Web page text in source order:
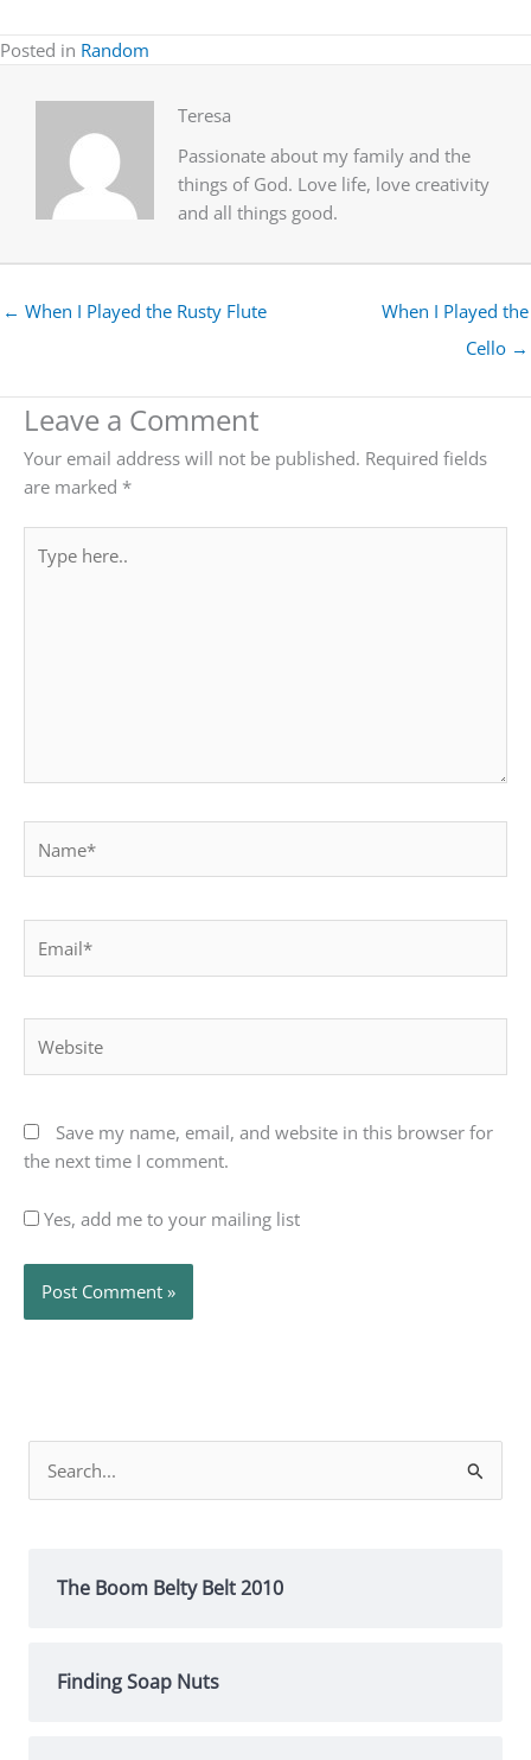
Posted in Random
Teresa
Passionate about my family and the
things of God. Love life, love creativity
and all things good.
← When I Played the Rusty Flute
When I Played the
Cello →
Leave a Comment
Your email address will not be published. Required fields
are marked *
here..
Save my name, email, and website in this browser for
the next time I comment.
Yes, add me to your mailing list
for:
The Boom Belty Belt 2010
Finding Soap Nuts